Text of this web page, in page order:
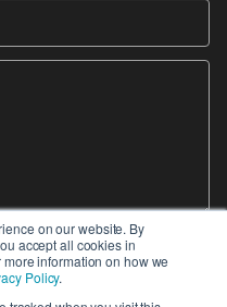
on our website. By
accept all cookies in
information on how we
Policy.